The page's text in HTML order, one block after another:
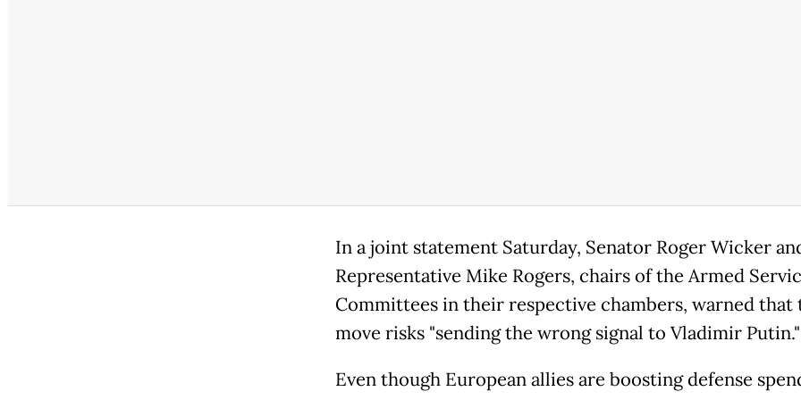
In a joint statement Saturday, Senator Roger Wicker
Representative Mike Rogers, chairs of the Armed
Committees in their respective chambers, warned that
move risks "sending the wrong signal to Vladimir Putin."
Even though European allies are boosting defense